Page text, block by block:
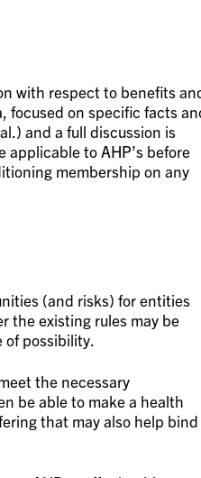
with respect to benefits
focused on specific facts
and a full discussion is
applicable to AHP’s before
membership on any
(and risks) for entities
the existing rules may be
of possibility.
the necessary
be able to make a health
that may also help bind